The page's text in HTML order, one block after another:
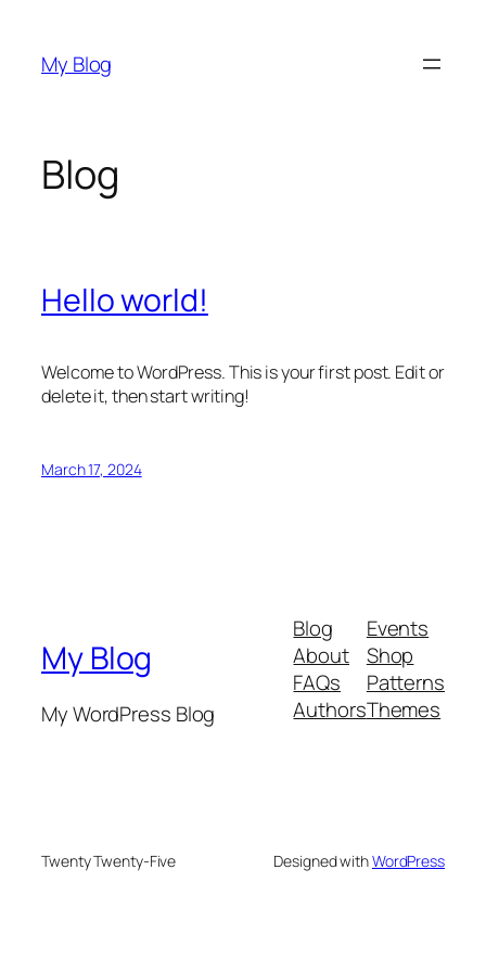
content
My Blog
Blog
Hello world!
Welcome to WordPress. This is your first post. Edit or
delete it, then start writing!
March 17, 2024
My Blog
My WordPress Blog
Blog
About
FAQs
Authors
Events
Shop
Patterns
Themes
Twenty Twenty-Five Designed withWordPress